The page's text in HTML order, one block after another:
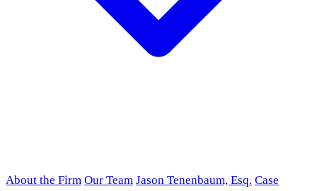
About the Firm Our Team Jason Tenenbaum, Esq. Case